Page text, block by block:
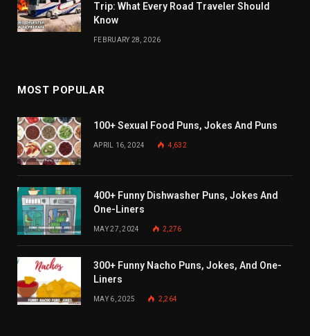
Trip: What Every Road Traveler Should
Know
FEBRUARY 28, 2026
MOST POPULAR
100+ Sexual Food Puns, Jokes And Puns
APRIL 16, 2024 4,632
400+ Funny Dishwasher Puns, Jokes And
One-Liners
MAY 27, 2024 2,276
300+ Funny Nacho Puns, Jokes, And One-
Liners
MAY 6, 2025 2,264